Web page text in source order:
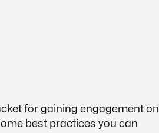
for gaining engagement on
best practices you can